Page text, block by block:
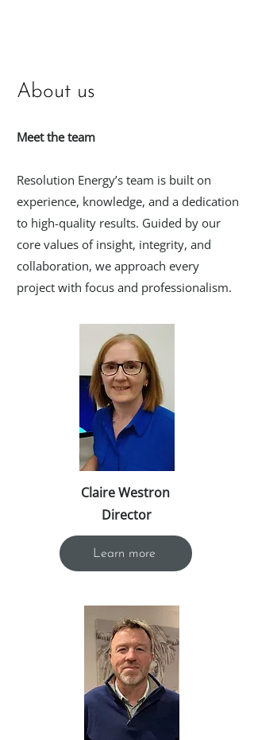
About us
Meet the team
Resolution Energy’s team is built on
experience, knowledge, and a dedication
to high-quality results. Guided by our
core values of insight, integrity, and
collaboration, we approach every
project with focus and professionalism.
Claire Westron
Director
Learn more